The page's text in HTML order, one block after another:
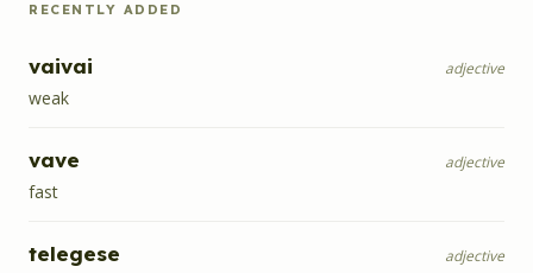
RECENTLY ADDED
vaivai adjective
weak
vave adjective
fast
telegese adjective